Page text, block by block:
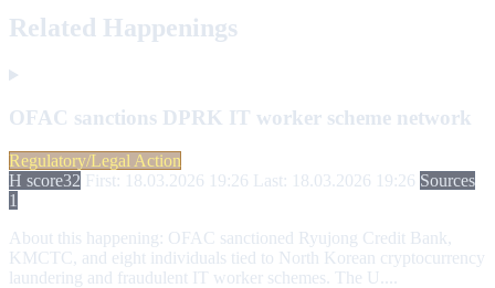
Related Happenings
OFAC sanctions DPRK IT worker scheme network
Regulatory/Legal Action
H score32 First: 18.03.2026 19:26 Last: 18.03.2026 19:26 Sources
1
About this happening: OFAC sanctioned Ryujong Credit Bank,
KMCTC, and eight individuals tied to North Korean cryptocurrency
laundering and fraudulent IT worker schemes. The U....